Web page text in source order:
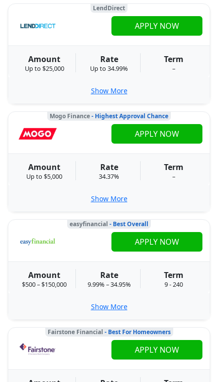
LendDirect
Amount
Up to $25,000
Rate
Up to 34.99%
Term
–
APPLY NOW
Show More
Mogo Finance- Highest Approval Chance
Amount
Up to $5,000
Rate
34.37%
Term
–
APPLY NOW
Show More
easyfinancial - Best Overall
Amount
$500 – $150,000
Rate
9.99% – 34.95%
Term
9 - 240
APPLY NOW
Show More
Fairstone Financial - Best For Homeowners
APPLY NOW